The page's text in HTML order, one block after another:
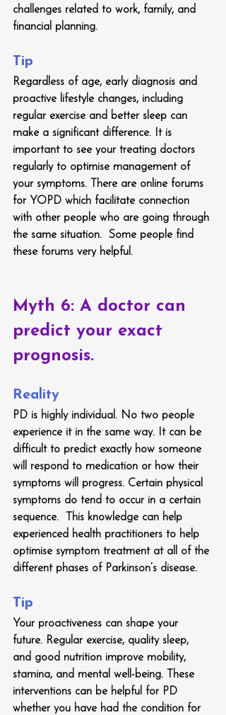
challenges related to work, family, and
financial planning.
Tip
Regardless of age, early diagnosis and
proactive lifestyle changes, including
regular exercise and better sleep can
make a significant difference. It is
important to see your treating doctors
regularly to optimise management of
your symptoms. There are online forums
for YOPD which facilitate connection
with other people who are going through
the same situation.  Some people find
these forums very helpful.
Myth 6: A doctor can
predict your exact
prognosis.
Reality
PD is highly individual. No two people
experience it in the same way. It can be
difficult to predict exactly how someone
will respond to medication or how their
symptoms will progress. Certain physical
symptoms do tend to occur in a certain
sequence.  This knowledge can help
experienced health practitioners to help
optimise symptom treatment at all of the
different phases of Parkinson’s disease.
Tip
Your proactiveness can shape your
future. Regular exercise, quality sleep,
and good nutrition improve mobility,
stamina, and mental well-being. These
interventions can be helpful for PD
whether you have had the condition for